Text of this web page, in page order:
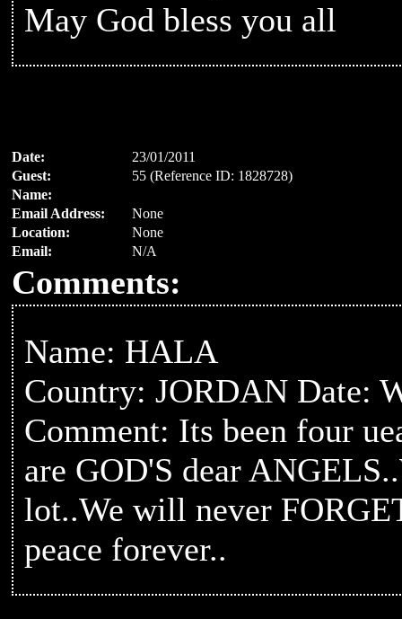
May God bless you all
Date:
23/01/2011
Guest:
55 (Reference ID: 1828728)
Name:
Email Address:
None
Location:
None
Email:
N/A
Comments:
Name: HALA
Country: JORDAN Date:
Comment: Its been four
are GOD'S dear
lot..We will never
peace forever..